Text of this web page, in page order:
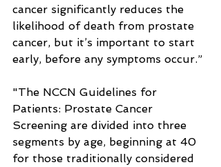
cancer significantly reduces the
likelihood of death from prostate
cancer, but it’s important to start
early, before any symptoms occur.”
"The NCCN Guidelines for
Patients: Prostate Cancer
Screening are divided into three
segments by age, beginning at 40
for those traditionally considered